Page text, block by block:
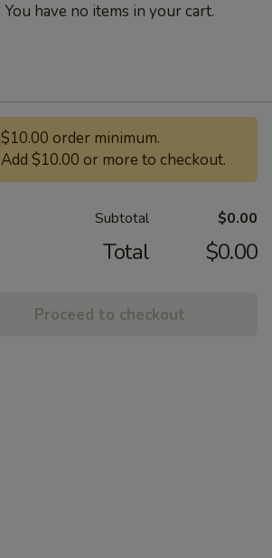
You have no items in your cart.
$10.00 order minimum.
Add $10.00 or more to checkout.
Subtotal $0.00
Total $0.00
Proceed to checkout